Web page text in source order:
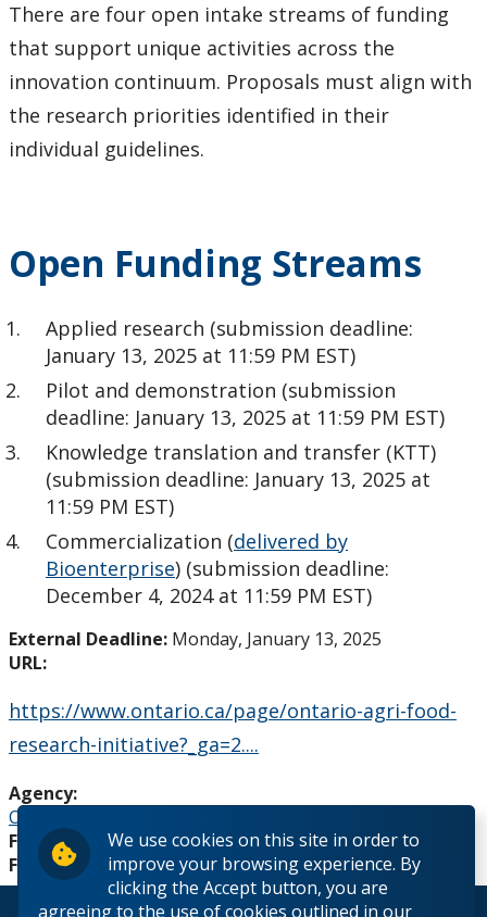
We use cookies on this site in order to
improve your browsing experience. By
clicking the Accept button, you are
agreeing to the use of cookies outlined in our
Resources
Administer Your Funding
Ethics & Research Integrity
Ingenuity - Business Incubator
Businesses & Community
Research Centres and Institutes
Analytical Services and Laboratories
Forms
Policies & Procedures
Research and Innovation Week
Romeo Research Portal
There are four open intake streams of funding
that support unique activities across the
innovation continuum. Proposals must align with
the research priorities identified in their
individual guidelines.
Open Funding Streams
Applied research (submission deadline:
January 13, 2025 at 11:59 PM EST)
Pilot and demonstration (submission
deadline: January 13, 2025 at 11:59 PM EST)
Knowledge translation and transfer (KTT)
(submission deadline: January 13, 2025 at
11:59 PM EST)
Commercialization (delivered by
Bioenterprise) (submission deadline:
December 4, 2024 at 11:59 PM EST)
External Deadline: Monday, January 13, 2025
URL:
https://www.ontario.ca/page/ontario-agri-food-
research-initiative?_ga=2....
Agency:
Ontario Ministry of Agriculture, Food and Rural Affairs
Funding Source:External
Funding Level:Research